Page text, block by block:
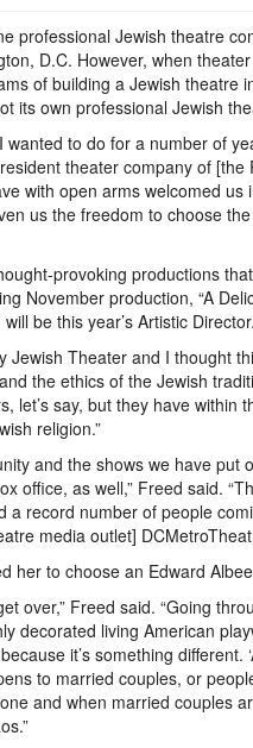
professional Jewish theatre
D.C. However, when
of building a Jewish theatre
its own professional Jewish
wanted to do for a number of
theater company of [the
with open arms welcomed us
us the freedom to choose
provoking productions
November production, “A
be this year’s Artistic Director.
Jewish Theater and I thought
the ethics of the Jewish
let’s say, but they have within
religion.”
and the shows we have put
office, as well,” Freed said.
a record number of people
media outlet]
her to choose an Edward
over,” Freed said. “Going
decorated living American
it’s something different.
to married couples, or
and when married couples